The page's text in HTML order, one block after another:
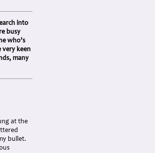
into
busy
who’s
very keen
many
at the
bullet.